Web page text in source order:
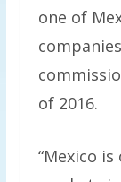
one of
of 2016.
“Mexico